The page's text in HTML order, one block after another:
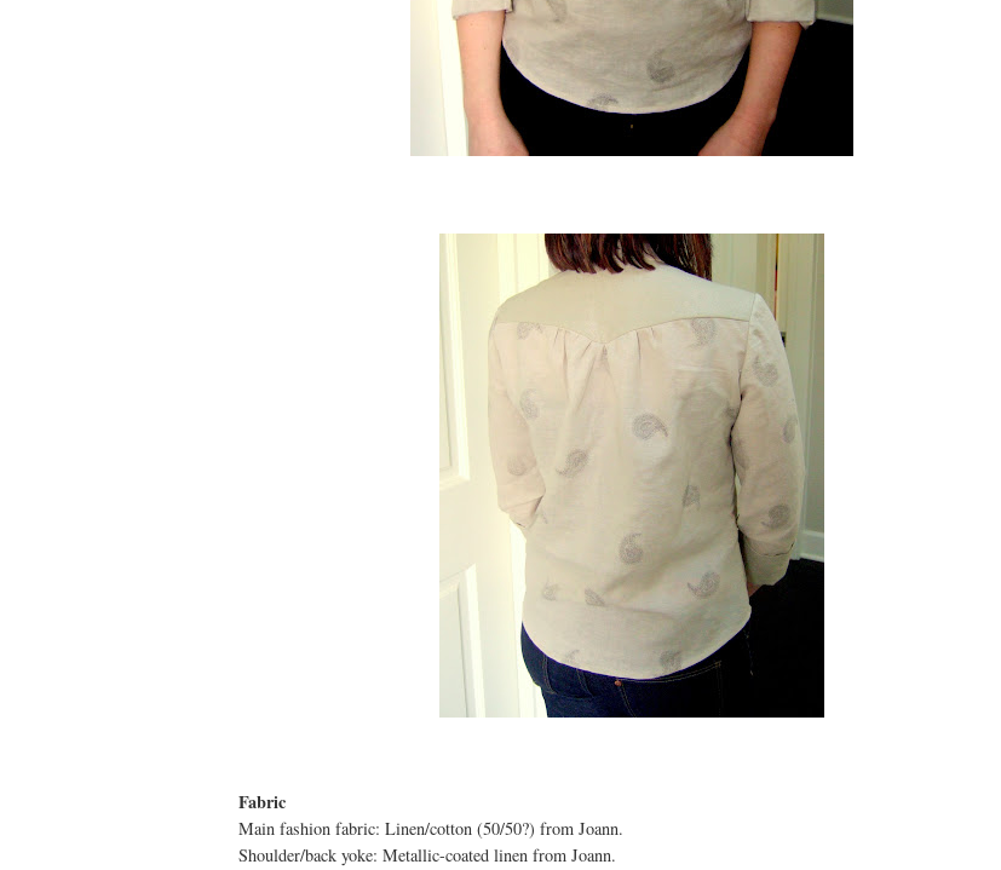
Fabric
Main fashion fabric: Linen/cotton (50/50?) from Joann.
Shoulder/back yoke: Metallic-coated linen from Joann.